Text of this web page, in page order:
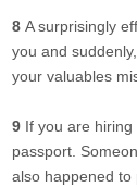
8 A surprisingly
you and
your valuables
9 If you are
passport.
also happened to